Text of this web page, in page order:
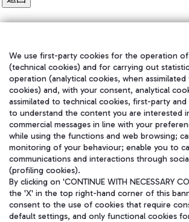
在我们的社交渠道上关注我们
WeChat
We use first-party cookies for the operation
(technical cookies) and for carrying out
operation (analytical cookies, when
cookies) and, with your consent, analytical
assimilated to technical cookies, first-party
to understand the content you are interested
commercial messages in line with your
while using the functions and web browsing;
monitoring of your behaviour; enable you to
communications and interactions through
(profiling cookies).
By clicking on 'CONTINUE WITH NECESSARY
the 'X' in the top right-hand corner of this
consent to the use of cookies that require
default settings, and only functional cookies